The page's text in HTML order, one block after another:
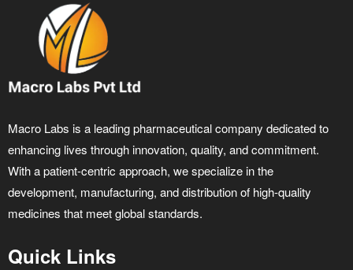
Macro Labs is a leading pharmaceutical company dedicated to
enhancing lives through innovation, quality, and commitment.
With a patient-centric approach, we specialize in the
development, manufacturing, and distribution of high-quality
medicines that meet global standards.
Quick Links